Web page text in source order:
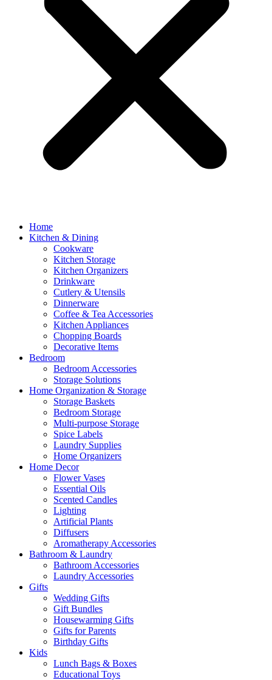
Home
Kitchen & Dining
Cookware
Kitchen Storage
Kitchen Organizers
Drinkware
Cutlery & Utensils
Dinnerware
Coffee & Tea Accessories
Kitchen Appliances
Chopping Boards
Decorative Items
Bedroom
Bedroom Accessories
Storage Solutions
Home Organization & Storage
Storage Baskets
Bedroom Storage
Multi-purpose Storage
Spice Labels
Laundry Supplies
Home Organizers
Home Decor
Flower Vases
Essential Oils
Scented Candles
Lighting
Artificial Plants
Diffusers
Aromatherapy Accessories
Bathroom & Laundry
Bathroom Accessories
Laundry Accessories
Gifts
Wedding Gifts
Gift Bundles
Housewarming Gifts
Gifts for Parents
Birthday Gifts
Kids
Lunch Bags & Boxes
Educational Toys